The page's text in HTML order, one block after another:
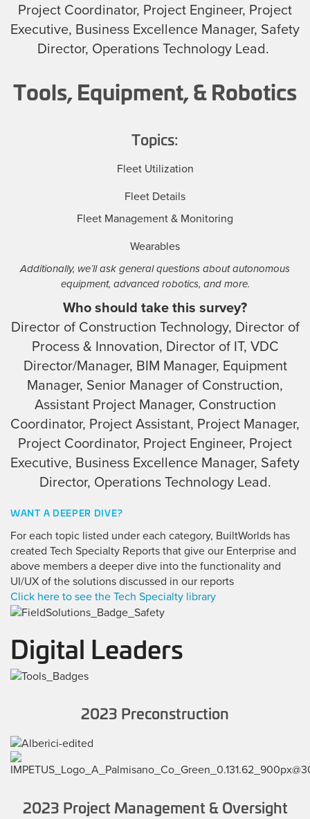
Project Coordinator, Project Engineer, Project
Executive, Business Excellence Manager, Safety
Director, Operations Technology Lead.
Tools, Equipment, & Robotics
Topics:
Fleet Utilization
Fleet Details
Fleet Management & Monitoring
Wearables
Additionally, we’ll ask general questions about autonomous
equipment, advanced robotics, and more.
Who should take this survey?
Director of Construction Technology, Director of
Process & Innovation, Director of IT, VDC
Director/Manager, BIM Manager, Equipment
Manager, Senior Manager of Construction,
Assistant Project Manager, Construction
Coordinator, Project Assistant, Project Manager,
Project Coordinator, Project Engineer, Project
Executive, Business Excellence Manager, Safety
Director, Operations Technology Lead.
WANT A DEEPER DIVE?
For each topic listed under each category, BuiltWorlds has
created Tech Specialty Reports that give our Enterprise and
above members a deeper dive into the functionality and
UI/UX of the solutions discussed in our reports
Click here to see the Tech Specialty library
Digital Leaders
2023 Preconstruction
2023 Project Management & Oversight